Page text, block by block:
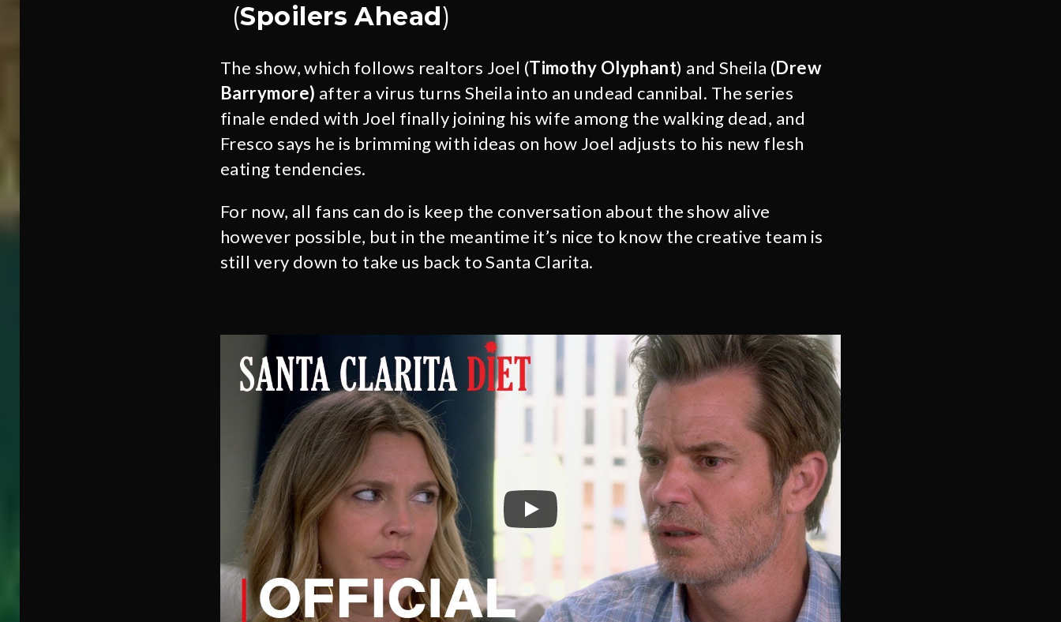
(Spoilers Ahead)
The show, which follows realtors Joel (Timothy Olyphant) and Sheila (Drew
Barrymore) after a virus turns Sheila into an undead cannibal. The series
finale ended with Joel finally joining his wife among the walking dead, and
Fresco says he is brimming with ideas on how Joel adjusts to his new flesh
eating tendencies.
For now, all fans can do is keep the conversation about the show alive
however possible, but in the meantime it’s nice to know the creative team is
still very down to take us back to Santa Clarita.